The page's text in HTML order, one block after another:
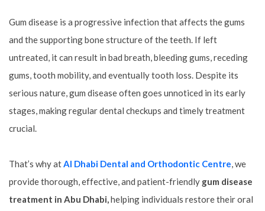
Gum disease is a progressive infection that affects the gums
and the supporting bone structure of the teeth. If left
untreated, it can result in bad breath, bleeding gums, receding
gums, tooth mobility, and eventually tooth loss. Despite its
serious nature, gum disease often goes unnoticed in its early
stages, making regular dental checkups and timely treatment
crucial.
That’s why atAl Dhabi Dental and Orthodontic Centre, we
provide thorough, effective, and patient-friendly gum disease
treatment in Abu Dhabi,helping individuals restore their oral